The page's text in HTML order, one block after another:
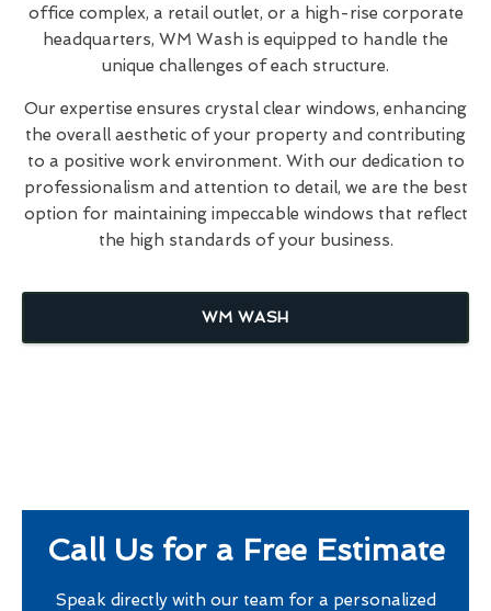
office complex, a retail outlet, or a high-rise corporate
headquarters, WM Wash is equipped to handle the
unique challenges of each structure.
Our expertise ensures crystal clear windows, enhancing
the overall aesthetic of your property and contributing
to a positive work environment. With our dedication to
professionalism and attention to detail, we are the best
option for maintaining impeccable windows that reflect
the high standards of your business.
WM WASH
Call Us for a Free Estimate
Speak directly with our team for a personalized